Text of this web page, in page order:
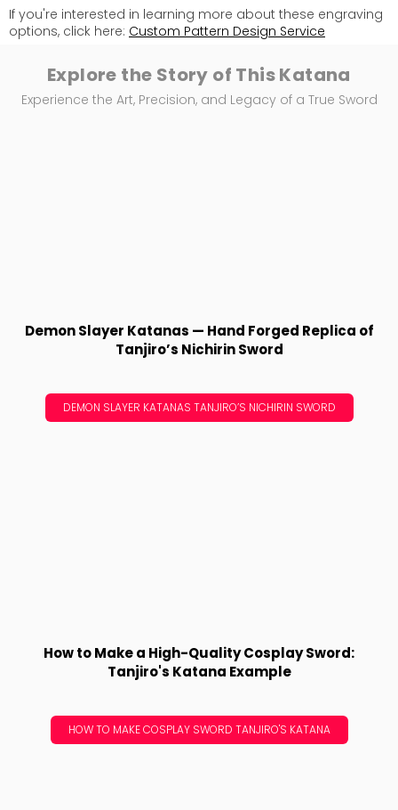
If you're interested in learning more about these engraving
options, click here: Custom Pattern Design Service
Explore the Story of This Katana
Experience the Art, Precision, and Legacy of a True Sword
Demon Slayer Katanas — Hand Forged Replica of
Tanjiro’s Nichirin Sword
DEMON SLAYER KATANAS TANJIRO’S NICHIRIN SWORD
How to Make a High-Quality Cosplay Sword:
Tanjiro's Katana Example
HOW TO MAKE COSPLAY SWORD TANJIRO'S KATANA